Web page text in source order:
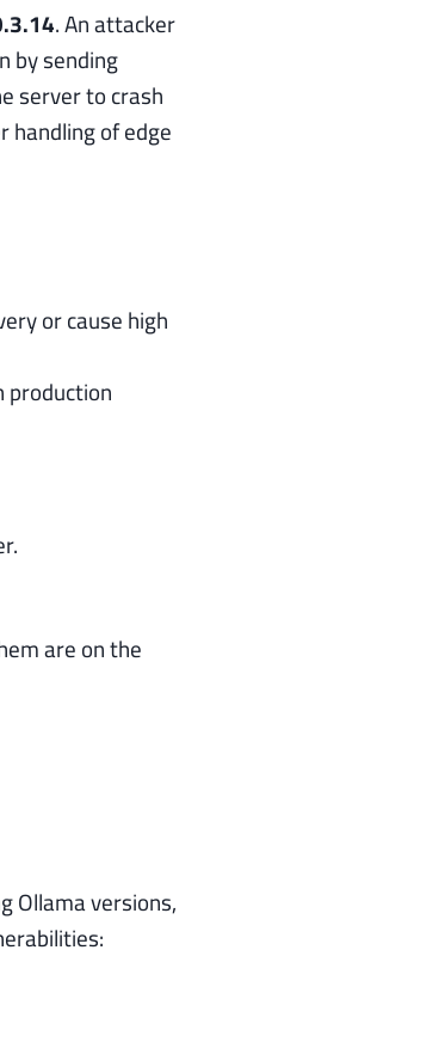
. An attacker
by sending
server to crash
handling of edge
or cause high
production
are on the
Ollama versions,